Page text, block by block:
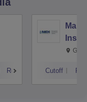
Reviews Cutoff